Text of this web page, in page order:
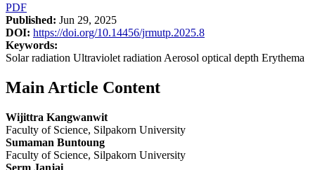
PDF
Published: Jun 29, 2025
DOI: https://doi.org/10.14456/jrmutp.2025.8
Keywords:
Solar radiation Ultraviolet radiation Aerosol optical depth Erythema
Main Article Content
Wijittra Kangwanwit
Faculty of Science, Silpakorn University
Sumaman Buntoung
Faculty of Science, Silpakorn University
Serm Janjai